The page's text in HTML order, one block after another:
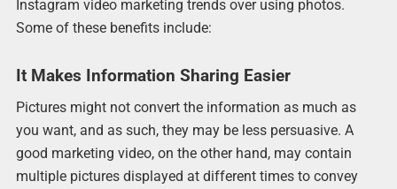
Instagram video marketing trends over using photos.
Some of these benefits include:
It Makes Information Sharing Easier
Pictures might not convert the information as much as
you want, and as such, they may be less persuasive. A
good marketing video, on the other hand, may contain
multiple pictures displayed at different times to convey